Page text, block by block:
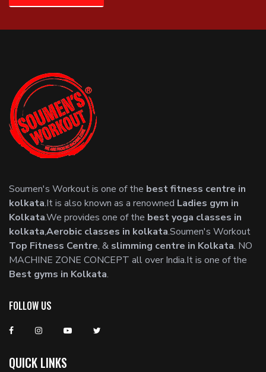
Soumen's Workout is one of the best fitness centre in
kolkata.It is also known as a renowned Ladies gym in
Kolkata.We provides one of the best yoga classes in
kolkata,Aerobic classes in kolkata.Soumen's Workout
Top Fitness Centre, & slimming centre in Kolkata. NO
MACHINE ZONE CONCEPT all over India.It is one of the
Best gyms in Kolkata.
FOLLOW US
QUICK LINKS